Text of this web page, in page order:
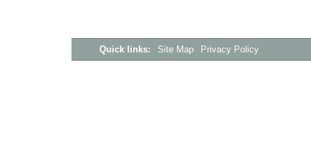
Quick links: Site Map Privacy Policy